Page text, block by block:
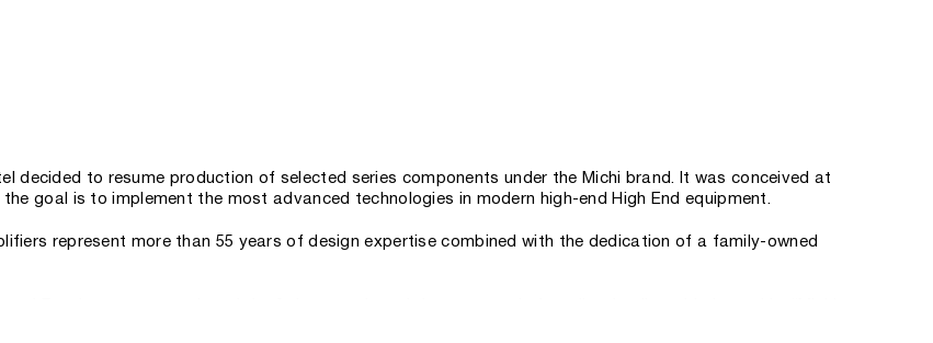
decided to resume production of selected series components under the Michi brand. It was conceived at
goal is to implement the most advanced technologies in modern high-end High End equipment.
represent more than 55 years of design expertise combined with the dedication of a family-owned